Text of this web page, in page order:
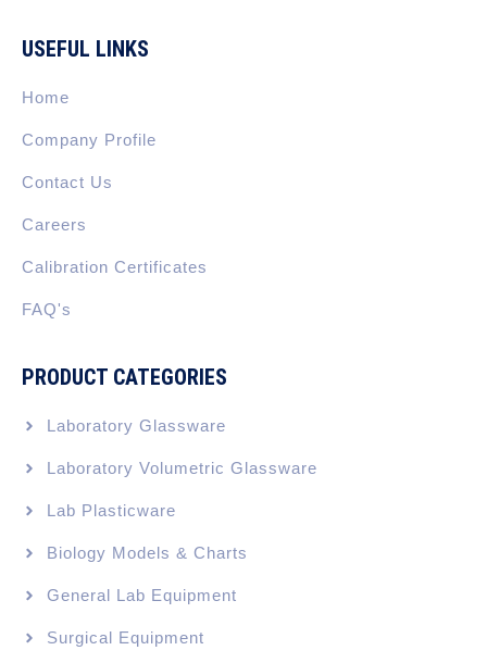
b
o
k
-
d
a
g
USEFUL LINKS
Home
Company Profile
Contact Us
Careers
Calibration Certificates
FAQ's
PRODUCT CATEGORIES
Laboratory Glassware
Laboratory Volumetric Glassware
Lab Plasticware
Biology Models & Charts
General Lab Equipment
Surgical Equipment